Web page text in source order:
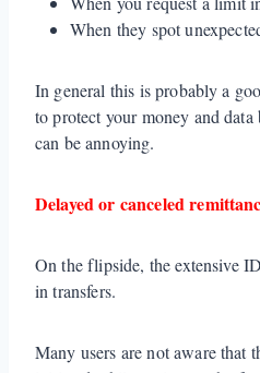
When they spot
In general this is probably a
to protect your money and
can be annoying.
Delayed or canceled
On the flipside, the extensive
in transfers.
Many users are not aware that